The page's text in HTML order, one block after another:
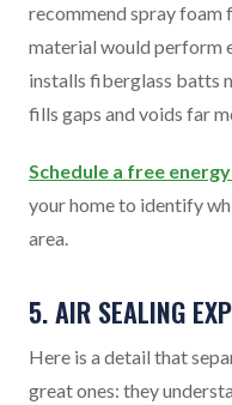
recommend spray foam
material would perform
installs fiberglass batts
fills gaps and voids far
Schedule a free
your home to identify
area.
5. AIR SEALING
Here is a detail that
great ones: they